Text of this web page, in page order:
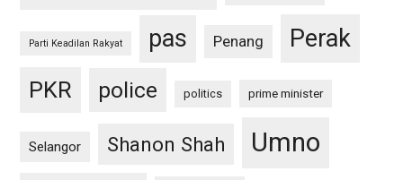
Parti Keadilan Rakyat pas Penang Perak
PKR police politics prime minister
Selangor Shanon Shah Umno